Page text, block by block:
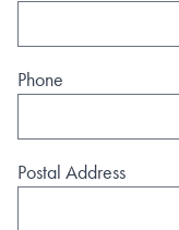
Phone
Postal Address